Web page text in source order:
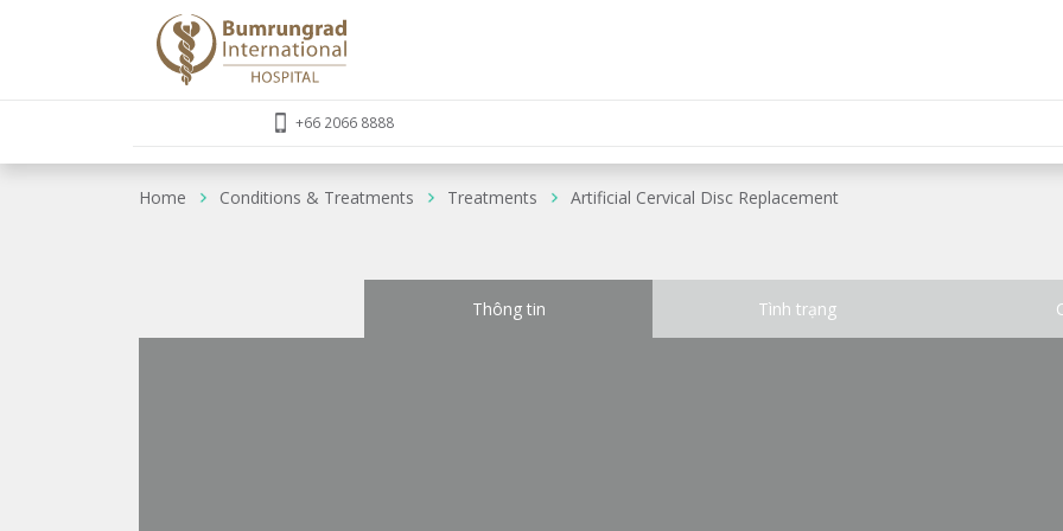
+66 2066 8888
Home Conditions & Treatments Treatments Artificial Cervical Disc Replacement
Thông tin Tình trạng